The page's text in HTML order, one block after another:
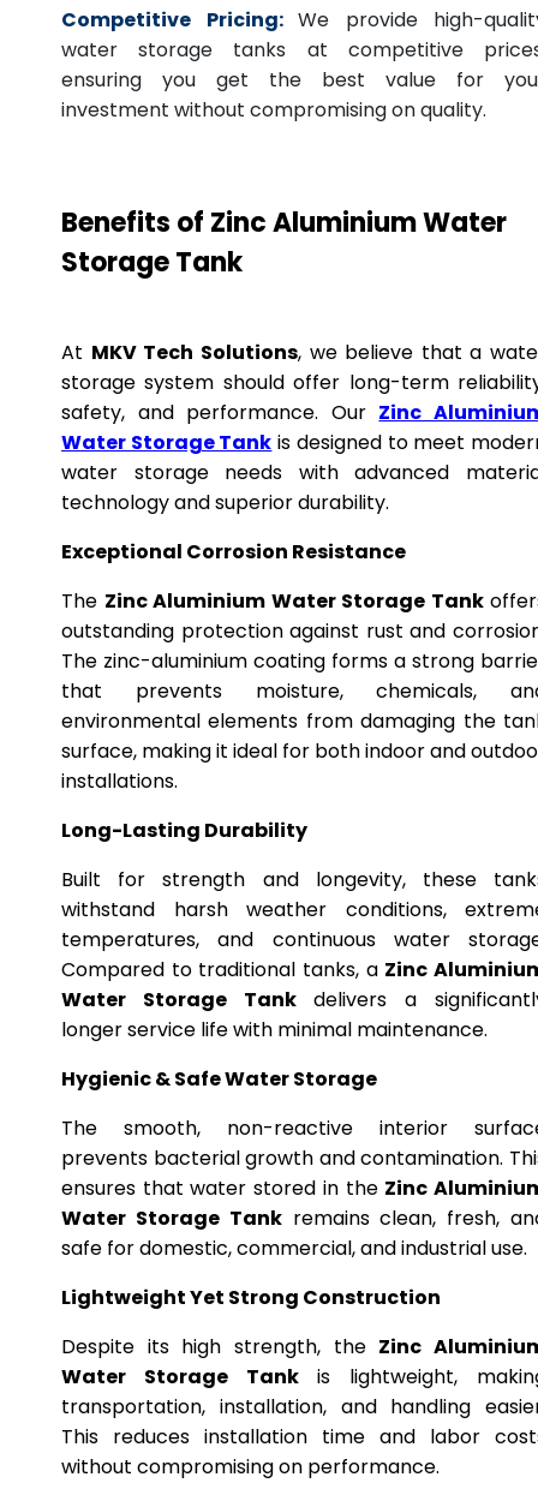
Competitive Pricing: We provide high-
water storage tanks at competitive
ensuring you get the best value for
investment without compromising on quality.
Benefits of Zinc Aluminium Water
Storage Tank
At MKV Tech Solutions, we believe that a
storage system should offer long-term
safety, and performance. Our Zinc
Water Storage Tank is designed to meet
water storage needs with advanced
technology and superior durability.
Exceptional Corrosion Resistance
The Zinc Aluminium Water Storage Tank
outstanding protection against rust and
The zinc-aluminium coating forms a strong
that prevents moisture, chemicals,
environmental elements from damaging the
surface, making it ideal for both indoor and
installations.
Long-Lasting Durability
Built for strength and longevity, these
withstand harsh weather conditions,
temperatures, and continuous water
Compared to traditional tanks, a Zinc
Water Storage Tankdelivers a
longer service life with minimal maintenance.
Hygienic & Safe Water Storage
The smooth, non-reactive interior
prevents bacterial growth and contamination.
ensures that water stored in the Zinc
Water Storage Tankremains clean, fresh,
safe for domestic, commercial, and industrial use.
Lightweight Yet Strong Construction
Despite its high strength, the Zinc
Water Storage Tankis lightweight,
transportation, installation, and handling
This reduces installation time and labor
without compromising on performance.